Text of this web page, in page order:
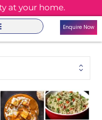
your home.
Enquire Now